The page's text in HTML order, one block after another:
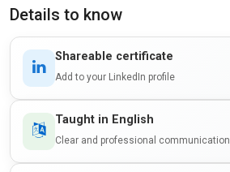
Details to know
Shareable certificate
Add to your LinkedIn profile
Taught in English
Clear and professional communication